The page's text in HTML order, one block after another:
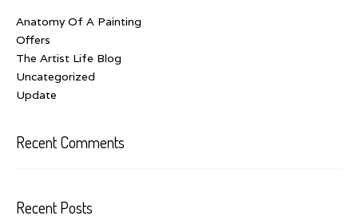
Anatomy Of A Painting
Offers
The Artist Life Blog
Uncategorized
Update
Recent Comments
Recent Posts